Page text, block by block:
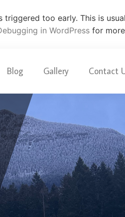
triggered too early. This is
in WordPress for
Blog Gallery Contact